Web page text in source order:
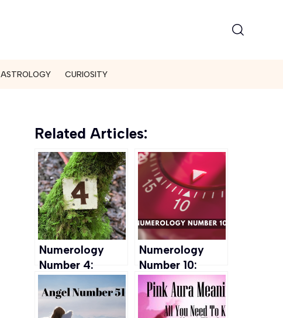
ASTROLOGY CURIOSITY
Related Articles:
Numerology
Number 4:
Meaning in Life,
Marriage,
Career & more
Numerology
Number 10:
Meaning,
Significance, &
more